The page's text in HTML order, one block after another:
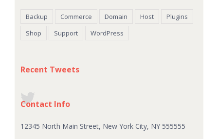
Backup Commerce Domain Host
Plugins
Shop
Support WordPress
Recent Tweets
Contact Info
12345 North Main Street, New York City, NY 555555